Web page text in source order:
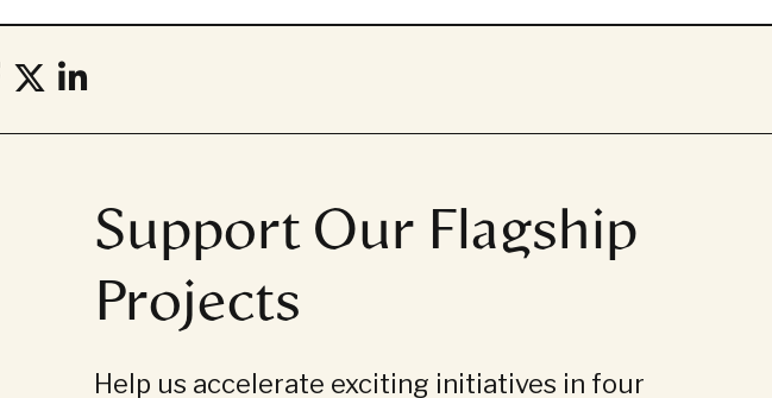
Support Our Flagship
Projects
Help us accelerate exciting initiatives in four